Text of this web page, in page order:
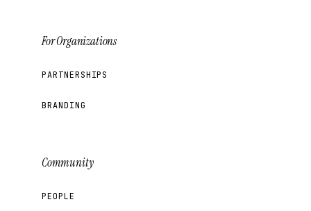
For Organizations
PARTNERSHIPS
BRANDING
Community
PEOPLE